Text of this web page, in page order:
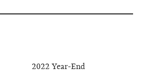
2022 Year-End